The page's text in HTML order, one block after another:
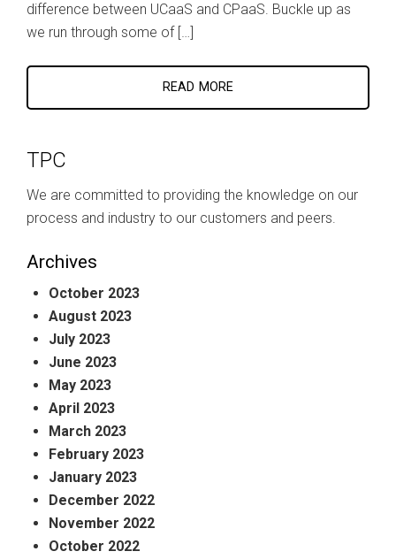
difference between UCaaS and CPaaS. Buckle up as
we run through some of […]
READ MORE
TPC
We are committed to providing the knowledge on our
process and industry to our customers and peers.
Archives
October 2023
August 2023
July 2023
June 2023
May 2023
April 2023
March 2023
February 2023
January 2023
December 2022
November 2022
October 2022